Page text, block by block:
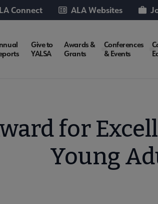
Connect ALA Websites
Give to
YALSA
Awards &
Grants
Conferences
& Events
for
Young